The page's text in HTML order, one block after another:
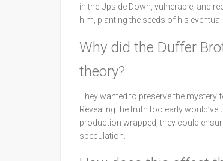
in the Upside Down, vulnerable, and
him, planting the seeds of his
Why did the Duffer
theory?
They wanted to preserve the
Revealing the truth too early
production wrapped, they could
speculation.